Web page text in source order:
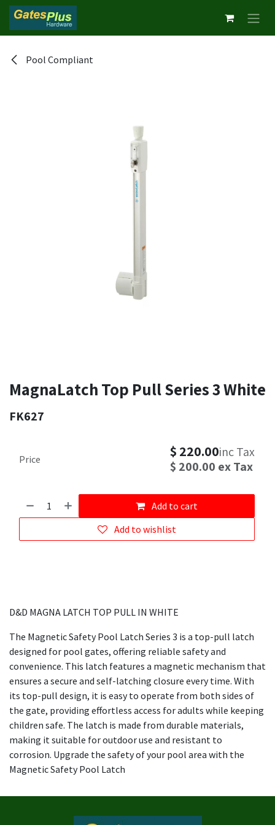
Skip to Content
Pool Compliant
MagnaLatch Top Pull Series 3 White
FK627
Add to cart
Add to wishlist
Price $ 220.00inc Tax
$ 200.00 ex Tax
D&D MAGNA LATCH TOP PULL IN WHITE
The Magnetic Safety Pool Latch Series 3 is a top-pull latch
designed for pool gates, offering reliable safety and
convenience. This latch features a magnetic mechanism that
ensures a secure and self-latching closure every time. With
its top-pull design, it is easy to operate from both sides of
the gate, providing effortless access for adults while keeping
children safe. The latch is made from durable materials,
making it suitable for outdoor use and resistant to
corrosion. Upgrade the safety of your pool area with the
Magnetic Safety Pool Latch